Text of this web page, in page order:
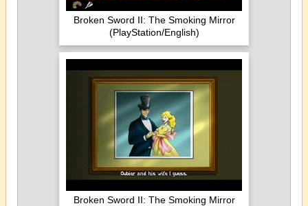
Broken Sword II: The Smoking Mirror
(PlayStation/English)
Broken Sword II: The Smoking Mirror